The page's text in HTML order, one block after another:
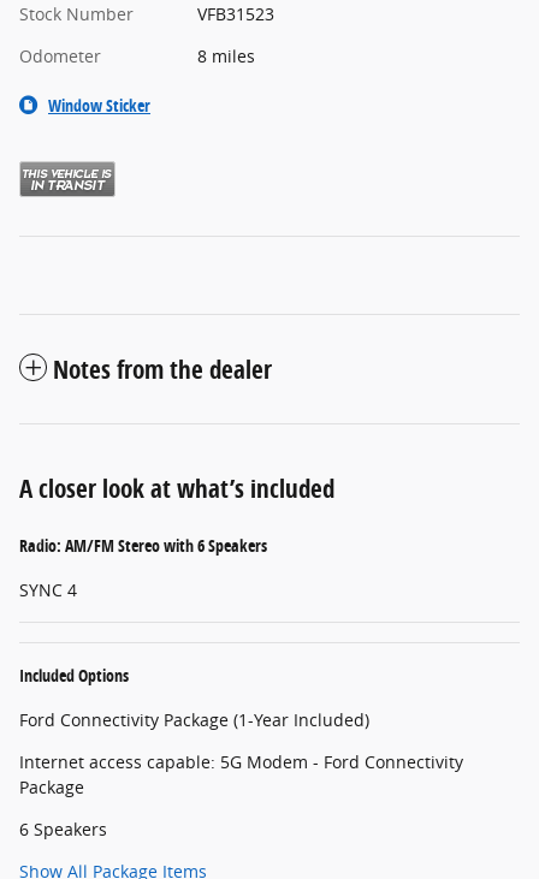
Stock Number
VFB31523
Odometer
8 miles
Window Sticker
Notes from the dealer
A closer look at what’s included
Radio: AM/FM Stereo with 6 Speakers
SYNC 4
Included Options
Ford Connectivity Package (1-Year Included)
Internet access capable: 5G Modem - Ford Connectivity
Package
6 Speakers
Show All Package Items